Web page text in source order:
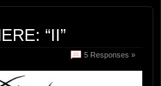
“II”
5 Responses »